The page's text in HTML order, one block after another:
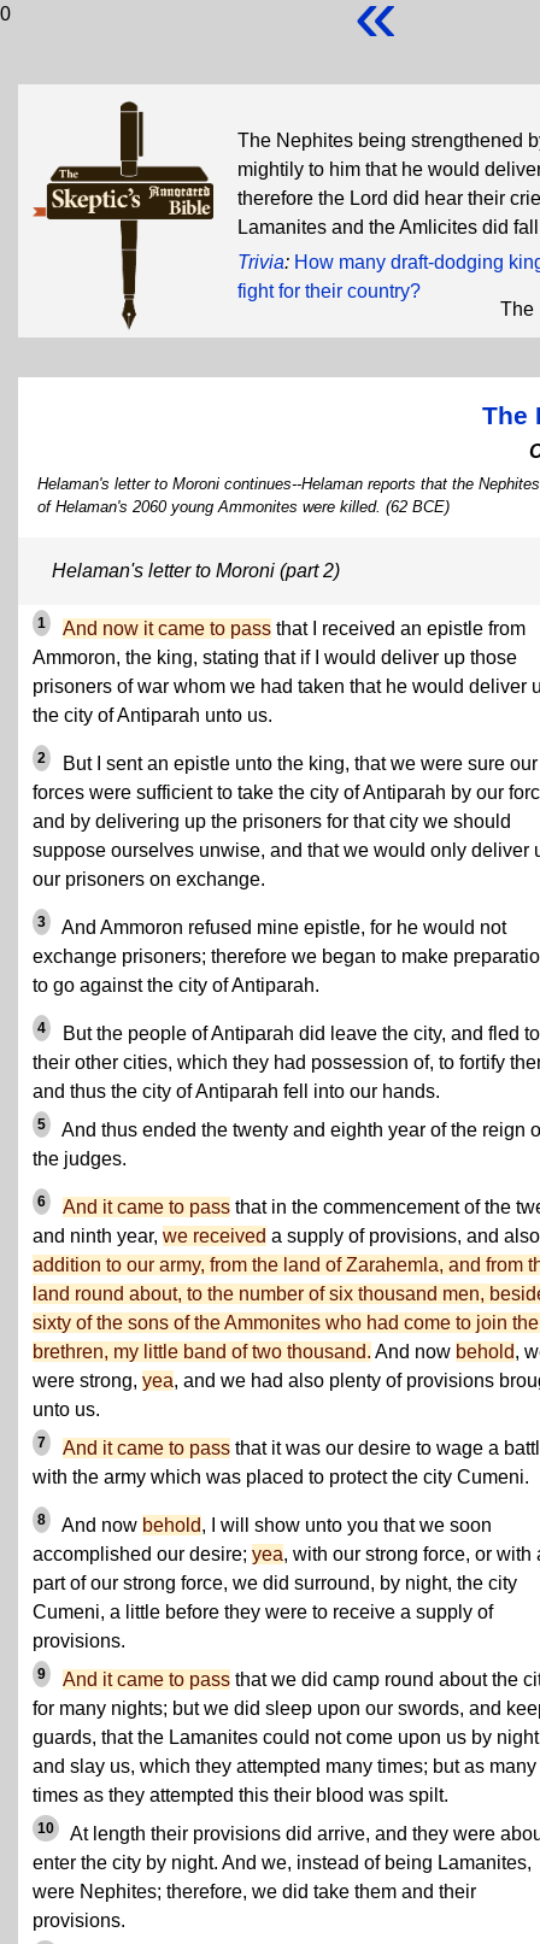
0
The Nephites being strengthened
mightily to him that he would
therefore the Lord did hear their
Lamanites and the Amlicites did
Trivia: How many draft-dodging
fight for their country?
The
The
Helaman's letter to Moroni continues--Helaman reports that the
of Helaman's 2060 young Ammonites were killed. (62 BCE)
Helaman's letter to Moroni (part 2)
1 And now it came to pass that I received an epistle from
Ammoron, the king, stating that if I would deliver up those
prisoners of war whom we had taken that he would deliver
the city of Antiparah unto us.
2
But I sent an epistle unto the king, that we were sure our
forces were sufficient to take the city of Antiparah by our
and by delivering up the prisoners for that city we should
suppose ourselves unwise, and that we would only deliver
our prisoners on exchange.
3
And Ammoron refused mine epistle, for he would not
exchange prisoners; therefore we began to make
to go against the city of Antiparah.
4
But the people of Antiparah did leave the city, and fled to
their other cities, which they had possession of, to fortify
and thus the city of Antiparah fell into our hands.
5
And thus ended the twenty and eighth year of the reign
the judges.
6 And it came to pass that in the commencement of the
and ninth year, we received a supply of provisions, and
addition to our army, from the land of Zarahemla, and from
land round about, to the number of six thousand men,
sixty of the sons of the Ammonites who had come to join
brethren, my little band of two thousand. And now behold,
were strong, yea, and we had also plenty of provisions
unto us.
7 And it came to pass that it was our desire to wage a
with the army which was placed to protect the city Cumeni.
8 And now behold, I will show unto you that we soon
accomplished our desire; yea, with our strong force, or with
part of our strong force, we did surround, by night, the city
Cumeni, a little before they were to receive a supply of
provisions.
9 And it came to pass that we did camp round about the
for many nights; but we did sleep upon our swords, and
guards, that the Lamanites could not come upon us by night
and slay us, which they attempted many times; but as many
times as they attempted this their blood was spilt.
10
At length their provisions did arrive, and they were
enter the city by night. And we, instead of being Lamanites,
were Nephites; therefore, we did take them and their
provisions.